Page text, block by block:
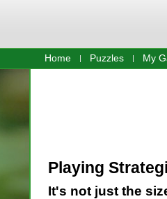
Home Puzzles My
Playing
It's not just the